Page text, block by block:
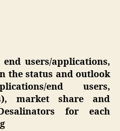
users/applications,
the status and outlook
end users,
market share and
for each